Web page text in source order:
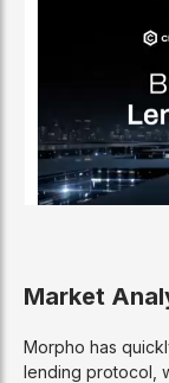
Market
Morpho has
lending protocol,